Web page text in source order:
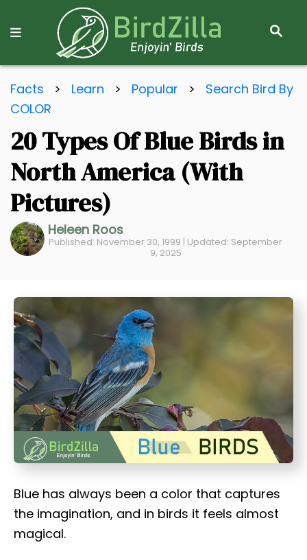
S
R
C
Facts > Learn > Popular > Search Bird By
COLOR
20 Types Of Blue Birds in
North America (With
Pictures)
Heleen Roos
Published: November 30, 1999 | Updated: September
9, 2025
Blue has always been a color that captures
the imagination, and in birds it feels almost
magical.